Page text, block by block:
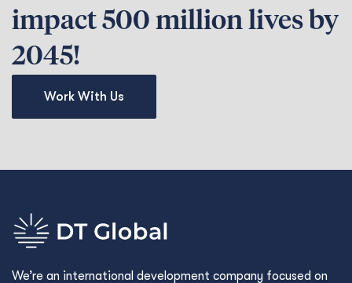
impact 500 million lives by
2045!
Work With Us
We’re an international development company focused on